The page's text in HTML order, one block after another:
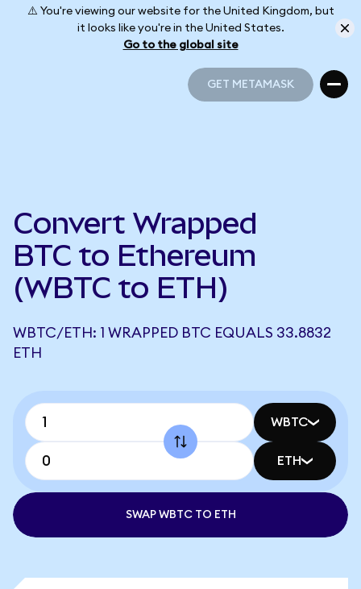
⚠️ You're viewing our website for the United Kingdom, but
it looks like you're in the United States.
Go to the global site
GET METAMASK
Convert Wrapped
BTC to Ethereum
(WBTC to ETH)
WBTC/ETH: 1 WRAPPED BTC EQUALS 33.8832
ETH
WBTC
ETH
SWAP WBTC TO ETH